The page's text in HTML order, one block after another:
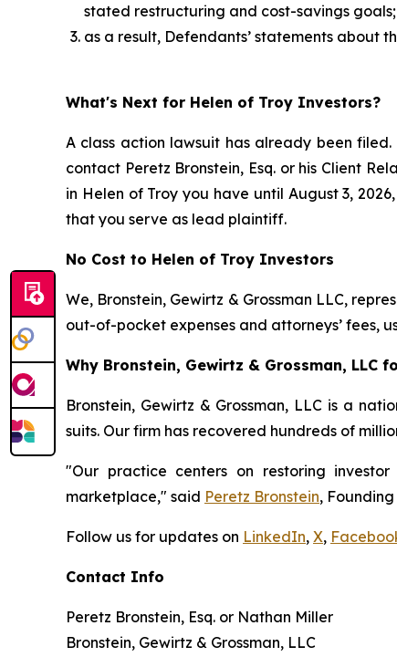
stated restructuring and cost-savings
as a result, Defendants’ statements about
What's Next for Helen of Troy Investors?
A class action lawsuit has already been
contact Peretz Bronstein, Esq. or his Client
in Helen of Troy you have until August 3,
that you serve as lead plaintiff.
No Cost to Helen of Troy Investors
We, Bronstein, Gewirtz & Grossman LLC,
out-of-pocket expenses and attorneys’ fees,
Why Bronstein, Gewirtz & Grossman, LLC
Bronstein, Gewirtz & Grossman, LLC is a
suits. Our firm has recovered hundreds of
"Our practice centers on restoring
marketplace," said Peretz Bronstein,
Follow us for updates on LinkedIn, X,
Contact Info
Peretz Bronstein, Esq. or Nathan Miller
Bronstein, Gewirtz & Grossman, LLC